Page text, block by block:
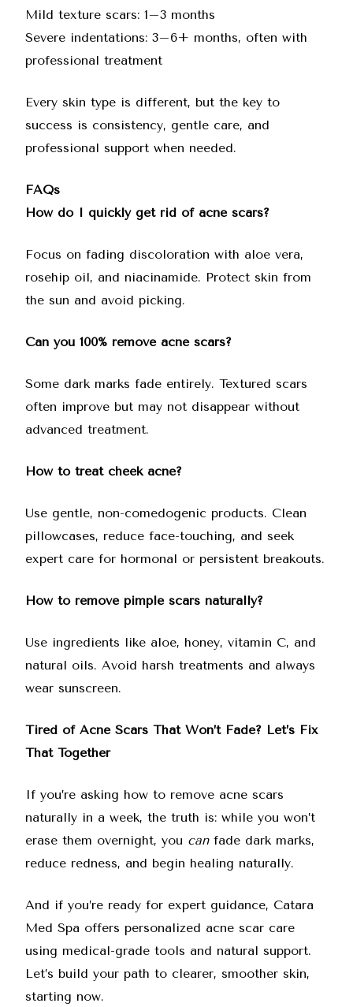
Mild texture scars: 1–3 months
Severe indentations: 3–6+ months, often with
professional treatment
Every skin type is different, but the key to
success is consistency, gentle care, and
professional support when needed.
FAQs
How do I quickly get rid of acne scars?
Focus on fading discoloration with aloe vera,
rosehip oil, and niacinamide. Protect skin from
the sun and avoid picking.
Can you 100% remove acne scars?
Some dark marks fade entirely. Textured scars
often improve but may not disappear without
advanced treatment.
How to treat cheek acne?
Use gentle, non-comedogenic products. Clean
pillowcases, reduce face-touching, and seek
expert care for hormonal or persistent breakouts.
How to remove pimple scars naturally?
Use ingredients like aloe, honey, vitamin C, and
natural oils. Avoid harsh treatments and always
wear sunscreen.
Tired of Acne Scars That Won’t Fade? Let’s Fix
That Together
If you’re asking how to remove acne scars
naturally in a week, the truth is: while you won’t
erase them overnight, you canfade dark marks,
reduce redness, and begin healing naturally.
And if you’re ready for expert guidance, Catara
Med Spa offers personalized acne scar care
using medical-grade tools and natural support.
Let’s build your path to clearer, smoother skin,
starting now.